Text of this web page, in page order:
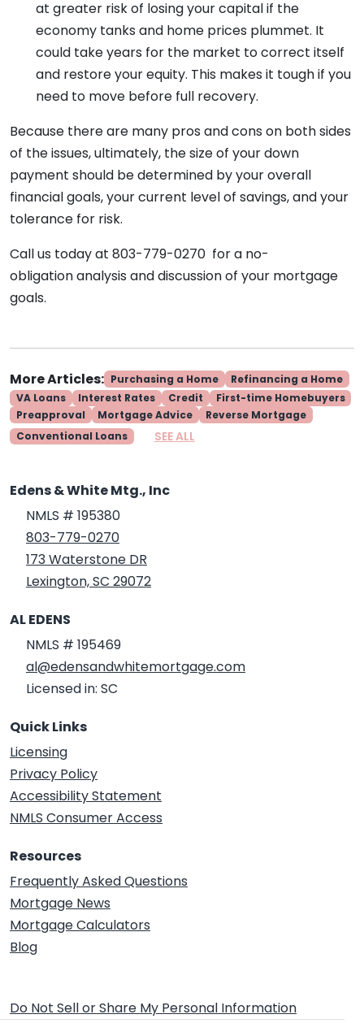
at greater risk of losing your capital if the
economy tanks and home prices plummet. It
could take years for the market to correct itself
and restore your equity. This makes it tough if you
need to move before full recovery.
Because there are many pros and cons on both sides
of the issues, ultimately, the size of your down
payment should be determined by your overall
financial goals, your current level of savings, and your
tolerance for risk.
Call us today at 803-779-0270 for a no-
obligation analysis and discussion of your mortgage
goals.
More Articles: Purchasing a Home
Refinancing a Home
VA Loans
Interest Rates Credit
First-time Homebuyers
Preapproval
Mortgage Advice
Reverse Mortgage
Conventional Loans
SEE ALL
Edens & White Mtg., Inc
NMLS # 195380
803-779-0270
173 Waterstone DR
Lexington, SC 29072
AL EDENS
NMLS # 195469
al@edensandwhitemortgage.com
Licensed in: SC
Quick Links
Licensing
Privacy Policy
Accessibility Statement
NMLS Consumer Access
Resources
Frequently Asked Questions
Mortgage News
Mortgage Calculators
Blog
Do Not Sell or Share My Personal Information